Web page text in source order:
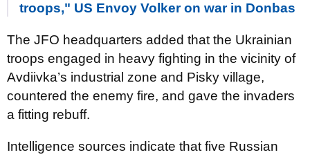
troops," US Envoy Volker on war in Donbas
The JFO headquarters added that the Ukrainian
troops engaged in heavy fighting in the vicinity of
Avdiivka’s industrial zone and Pisky village,
countered the enemy fire, and gave the invaders
a fitting rebuff.
Intelligence sources indicate that five Russian